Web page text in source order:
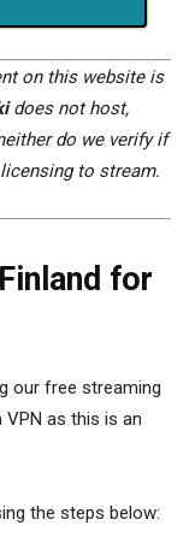
on this website is
does not host,
do we verify if
to stream.
for
our free streaming
VPN as this is an
the steps below: